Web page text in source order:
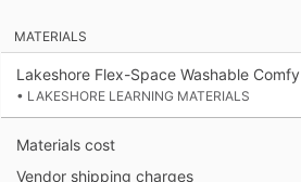
MATERIALS
Lakeshore Flex-Space Washable
• LAKESHORE LEARNING MATERIALS
Materials cost
Vendor shipping charges